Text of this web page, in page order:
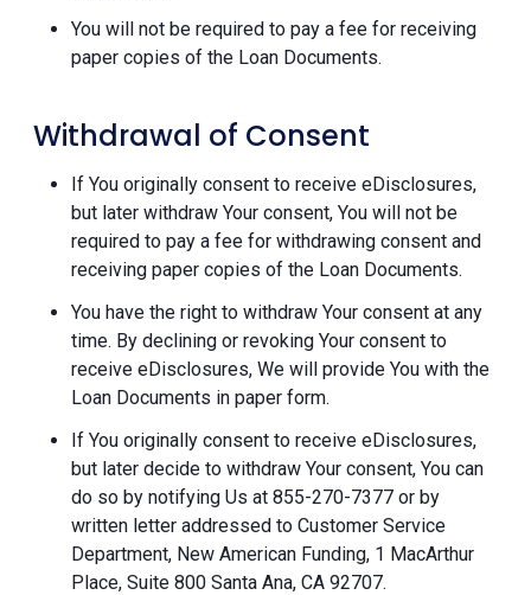
You will not be required to pay a fee for receiving
paper copies of the Loan Documents.
Withdrawal of Consent
If You originally consent to receive eDisclosures,
but later withdraw Your consent, You will not be
required to pay a fee for withdrawing consent and
receiving paper copies of the Loan Documents.
You have the right to withdraw Your consent at any
time. By declining or revoking Your consent to
receive eDisclosures, We will provide You with the
Loan Documents in paper form.
If You originally consent to receive eDisclosures,
but later decide to withdraw Your consent, You can
do so by notifying Us at 855-270-7377 or by
written letter addressed to Customer Service
Department, New American Funding, 1 MacArthur
Place, Suite 800 Santa Ana, CA 92707.